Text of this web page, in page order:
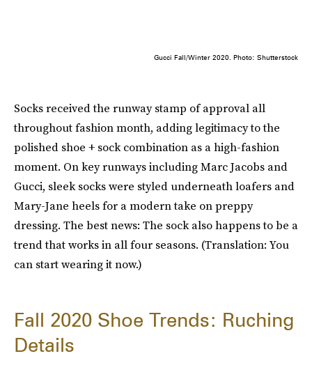
Gucci Fall/Winter 2020. Photo: Shutterstock
Socks received the runway stamp of approval all
throughout fashion month, adding legitimacy to the
polished shoe + sock combination as a high-fashion
moment. On key runways including Marc Jacobs and
Gucci, sleek socks were styled underneath loafers and
Mary-Jane heels for a modern take on preppy
dressing. The best news: The sock also happens to be a
trend that works in all four seasons. (Translation: You
can start wearing it now.)
Fall 2020 Shoe Trends: Ruching
Details